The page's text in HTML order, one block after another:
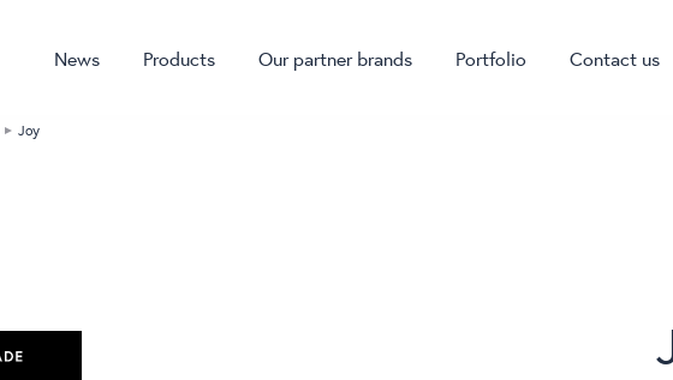
News Products Our partner brands Portfolio Contact us
Joy